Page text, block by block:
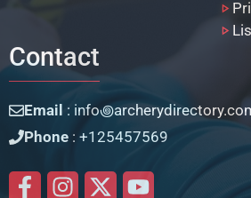
Contact
Email :
Phone : +125457569